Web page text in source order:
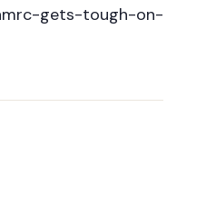
gets-tough-on-